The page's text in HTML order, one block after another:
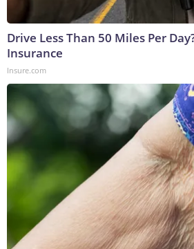
Drive Less Than 50 Miles Per
Insurance
Insure.com